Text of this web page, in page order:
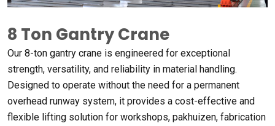
8 Ton Gantry Crane
Our 8-ton gantry crane is engineered for exceptional
strength, versatility, and reliability in material handling.
Designed to operate without the need for a permanent
overhead runway system, it provides a cost-effective and
flexible lifting solution for workshops, pakhuizen, fabrication